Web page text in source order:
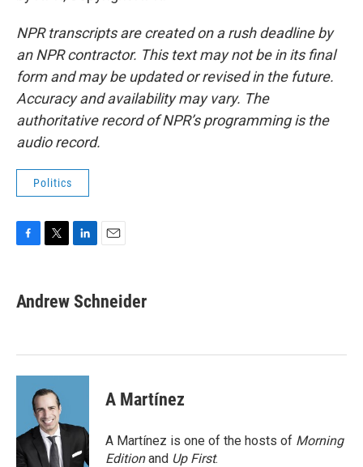
NPR transcripts are created on a rush deadline by
an NPR contractor. This text may not be in its final
form and may be updated or revised in the future.
Accuracy and availability may vary. The
authoritative record of NPR’s programming is the
audio record.
Politics
e
b
k
t
t
k
e
n
i
l
Andrew Schneider
A Martínez
A Martínez is one of the hosts of Morning
Editionand Up First.